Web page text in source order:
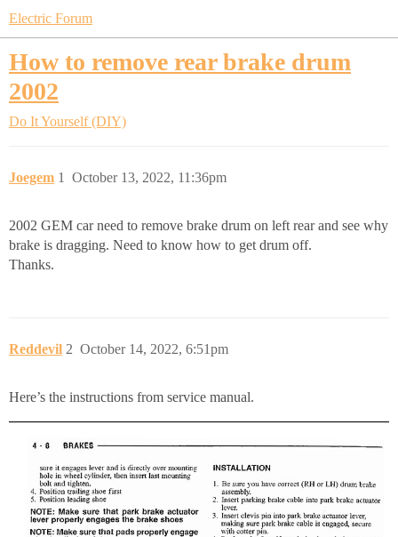
Electric Forum
How to remove rear brake drum
2002
Do It Yourself (DIY)
Joegem October 13, 2022, 11:36pm
1
2002 GEM car need to remove brake drum on left rear and see why
brake is dragging. Need to know how to get drum off.
Thanks.
Reddevil October 14, 2022, 6:51pm
2
Here’s the instructions from service manual.